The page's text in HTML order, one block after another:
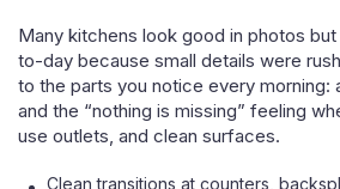
Many kitchens look good in photos
to-day because small details were
to the parts you notice every morning:
and the “nothing is missing” feeling
use outlets, and clean surfaces.
Clean transitions at counters,